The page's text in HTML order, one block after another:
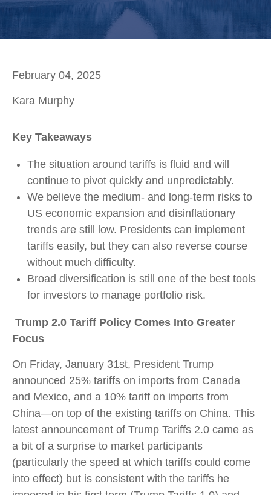
February 04, 2025
Kara Murphy
Key Takeaways
The situation around tariffs is fluid and will
continue to pivot quickly and unpredictably.
We believe the medium- and long-term risks to
US economic expansion and disinflationary
trends are still low. Presidents can implement
tariffs easily, but they can also reverse course
without much difficulty.
Broad diversification is still one of the best tools
for investors to manage portfolio risk.
Trump 2.0 Tariff Policy Comes Into Greater
Focus
On Friday, January 31st, President Trump
announced 25% tariffs on imports from Canada
and Mexico, and a 10% tariff on imports from
China—on top of the existing tariffs on China. This
latest announcement of Trump Tariffs 2.0 came as
a bit of a surprise to market participants
(particularly the speed at which tariffs could come
into effect) but is consistent with the tariffs he